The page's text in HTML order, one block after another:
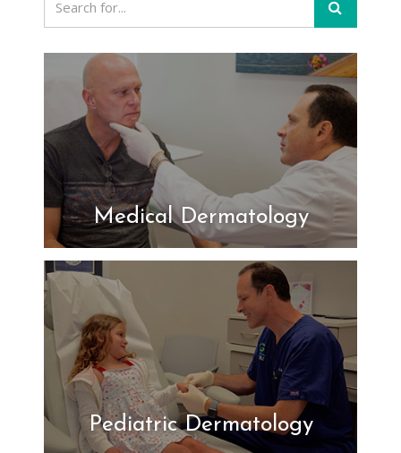
Medical Dermatology
Pediatric Dermatology